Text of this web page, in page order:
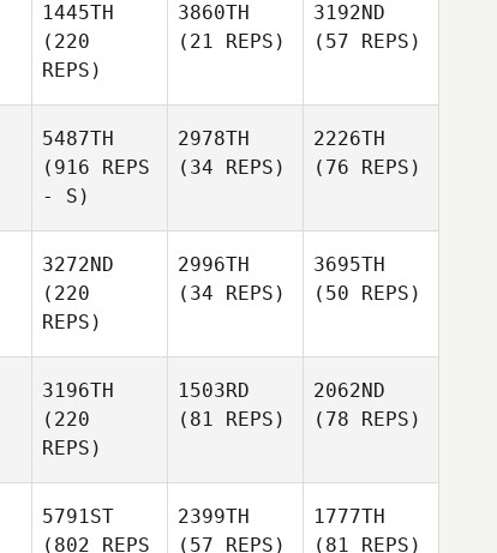
1445TH
(220
REPS)
3860TH
(21 REPS)
3192ND
(57 REPS)
5487TH
(916 REPS
- S)
2978TH
(34 REPS)
2226TH
(76 REPS)
3272ND
(220
REPS)
2996TH
(34 REPS)
3695TH
(50 REPS)
3196TH
(220
REPS)
1503RD
(81 REPS)
2062ND
(78 REPS)
5791ST
(802 REPS
2399TH
(57 REPS)
1777TH
(81 REPS)